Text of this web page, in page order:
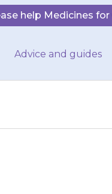
help Medicines for
Advice and guides